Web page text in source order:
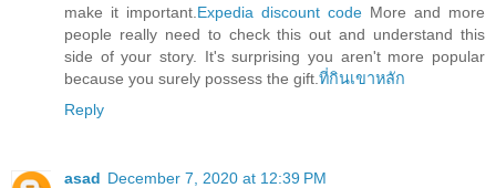
make it important. Expedia discount code More and more
people really need to check this out and understand this
side of your story. It's surprising you aren't more popular
because you surely possess the gift. ที่กินเขาหลัก
Reply
asad December 7, 2020 at 12:39 PM